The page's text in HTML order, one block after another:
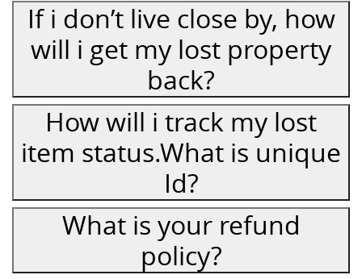
If i don’t live close by, how
will i get my lost property
back?
How will i track my lost
item status.What is unique
Id?
What is your refund
policy?